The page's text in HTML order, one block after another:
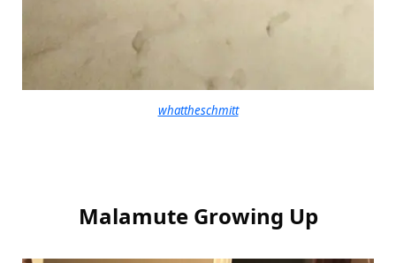
whattheschmitt
Malamute Growing Up